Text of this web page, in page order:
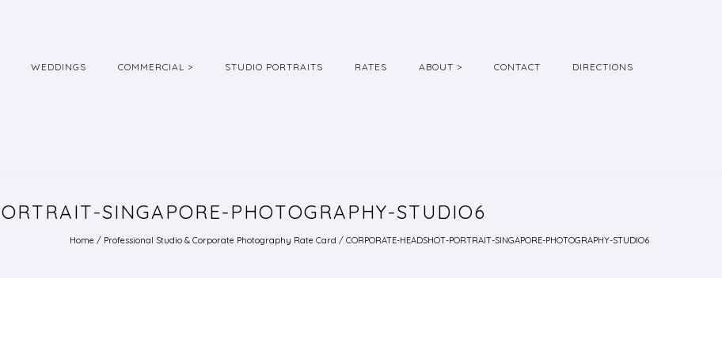
WEDDINGS COMMERCIAL > STUDIO PORTRAITS RATES ABOUT > CONTACT DIRECTIONS
SINGAPORE-PHOTOGRAPHY-STUDIO6
Home / Professional Studio & Corporate Photography Rate Card / CORPORATE-HEADSHOT-PORTRAIT-SINGAPORE-PHOTOGRAPHY-STUDIO6